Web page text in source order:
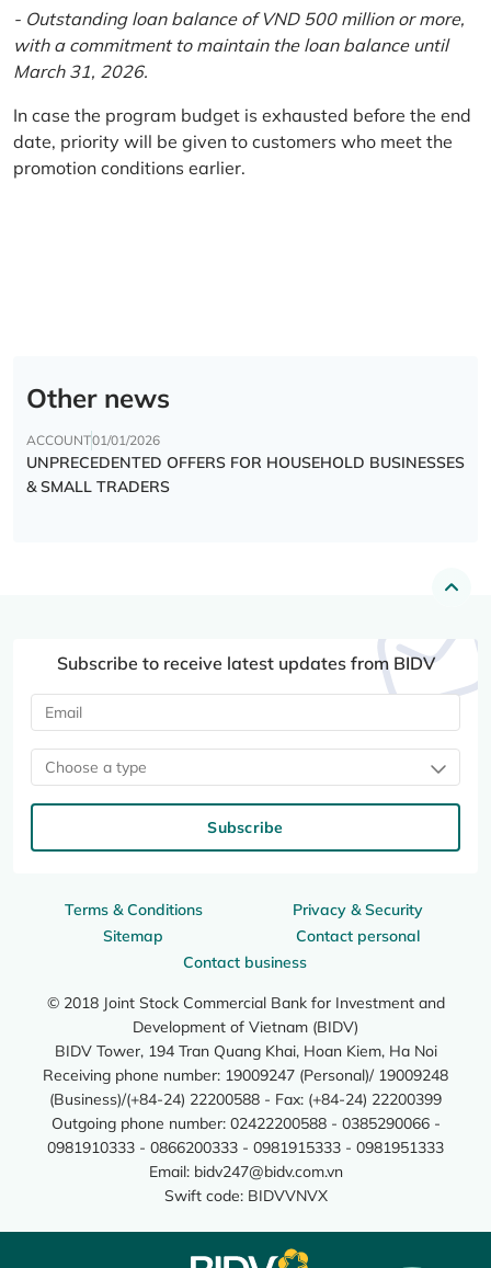
- Outstanding loan balance of VND 500 million or more,
with a commitment to maintain the loan balance until
March 31, 2026.
In case the program budget is exhausted before the end
date, priority will be given to customers who meet the
promotion conditions earlier.
Other news
ACCOUNT01/01/2026
UNPRECEDENTED OFFERS FOR HOUSEHOLD BUSINESSES
& SMALL TRADERS
Terms & Conditions
Privacy & Security
Sitemap
Contact personal
Contact business
© 2018 Joint Stock Commercial Bank for Investment and
Development of Vietnam (BIDV)
BIDV Tower, 194 Tran Quang Khai, Hoan Kiem, Ha Noi
Receiving phone number: 19009247 (Personal)/ 19009248
(Business)/(+84-24) 22200588 - Fax: (+84-24) 22200399
Outgoing phone number: 02422200588 - 0385290066 -
0981910333 - 0866200333 - 0981915333 - 0981951333
Email: bidv247@bidv.com.vn
Swift code: BIDVVNVX
Subscribe to receive latest updates from BIDV
Choose a type
Subscribe